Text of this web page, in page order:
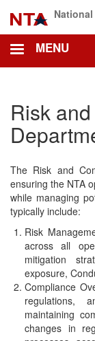
main
content
MENU
Risk
The Risk and
ensuring the NTA
while managing
typically include:
Risk
across all
mitigation
exposure,
Compliance
regulations,
maintaining
changes in